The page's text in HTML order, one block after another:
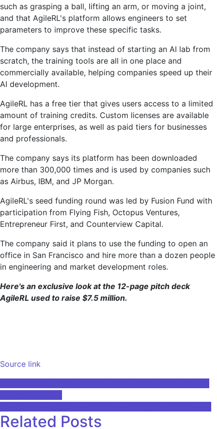
such as grasping a ball, lifting an arm, or moving a joint,
and that AgileRL's platform allows engineers to set
parameters to improve these specific tasks.
The company says that instead of starting an AI lab from
scratch, the training tools are all in one place and
commercially available, helping companies speed up their
AI development.
AgileRL has a free tier that gives users access to a limited
amount of training credits. Custom licenses are available
for large enterprises, as well as paid tiers for businesses
and professionals.
The company says its platform has been downloaded
more than 300,000 times and is used by companies such
as Airbus, IBM, and JP Morgan.
AgileRL's seed funding round was led by Fusion Fund with
participation from Flying Fish, Octopus Ventures,
Entrepreneur First, and Counterview Capital.
The company said it plans to use the funding to open an
office in San Francisco and hire more than a dozen people
in engineering and market development roles.
Here's an exclusive look at the 12-page pitch deck
AgileRL used to raise $7.5 million.
Source link
Post
navigation
Related Posts